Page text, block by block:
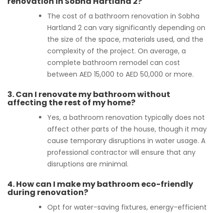
The cost of a bathroom renovation in Sobha
Hartland 2 can vary significantly depending on
the size of the space, materials used, and the
complexity of the project. On average, a
complete bathroom remodel can cost
between AED 15,000 to AED 50,000 or more.
3.Can I renovate my bathroom without
affecting the rest of my home?
Yes, a bathroom renovation typically does not
affect other parts of the house, though it may
cause temporary disruptions in water usage. A
professional contractor will ensure that any
disruptions are minimal.
4.How can I make my bathroom eco-friendly
during renovation?
Opt for water-saving fixtures, energy-efficient